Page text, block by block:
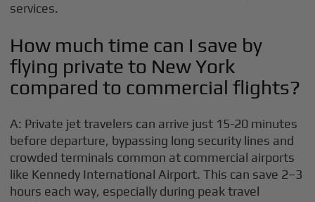
services.
How much time can I save by
flying private to New York
compared to commercial flights?
A: Private jet travelers can arrive just 15-20 minutes
before departure, bypassing long security lines and
crowded terminals common at commercial airports
like Kennedy International Airport. This can save 2–3
hours each way, especially during peak travel